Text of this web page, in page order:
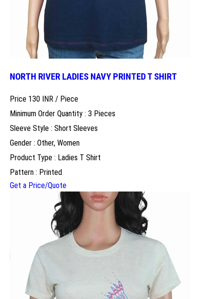
NORTH RIVER LADIES NAVY PRINTED T SHIRT
Price 130 INR / Piece
Minimum Order Quantity : 3 Pieces
Sleeve Style : Short Sleeves
Gender : Other, Women
Product Type : Ladies T Shirt
Pattern : Printed
Get a Price/Quote